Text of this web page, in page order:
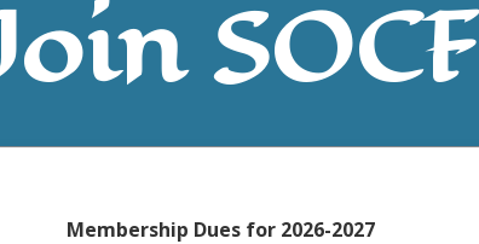
SOCF
Membership Dues for 2026-2027